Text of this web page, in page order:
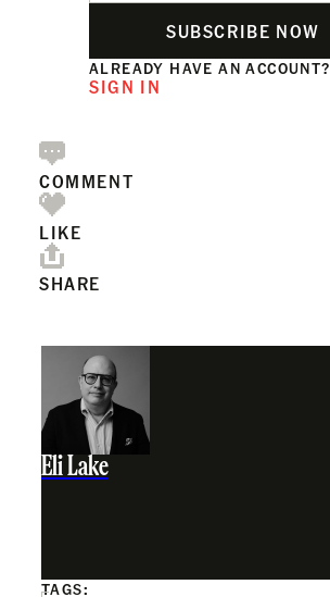
SUBSCRIBE NOW
ALREADY HAVE AN ACCOUNT?
SIGN IN
COMMENT
LIKE
SHARE
Eli Lake
TAGS: